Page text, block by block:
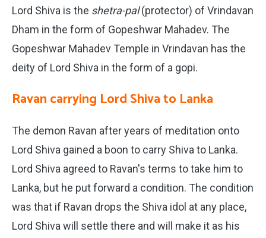
Lord Shiva is the shetra-pal(protector) of Vrindavan
Dham in the form of Gopeshwar Mahadev. The
Gopeshwar Mahadev Temple in Vrindavan has the
deity of Lord Shiva in the form of a gopi.
Ravan carrying Lord Shiva to Lanka
The demon Ravan after years of meditation onto
Lord Shiva gained a boon to carry Shiva to Lanka.
Lord Shiva agreed to Ravan's terms to take him to
Lanka, but he put forward a condition. The condition
was that if Ravan drops the Shiva idol at any place,
Lord Shiva will settle there and will make it as his